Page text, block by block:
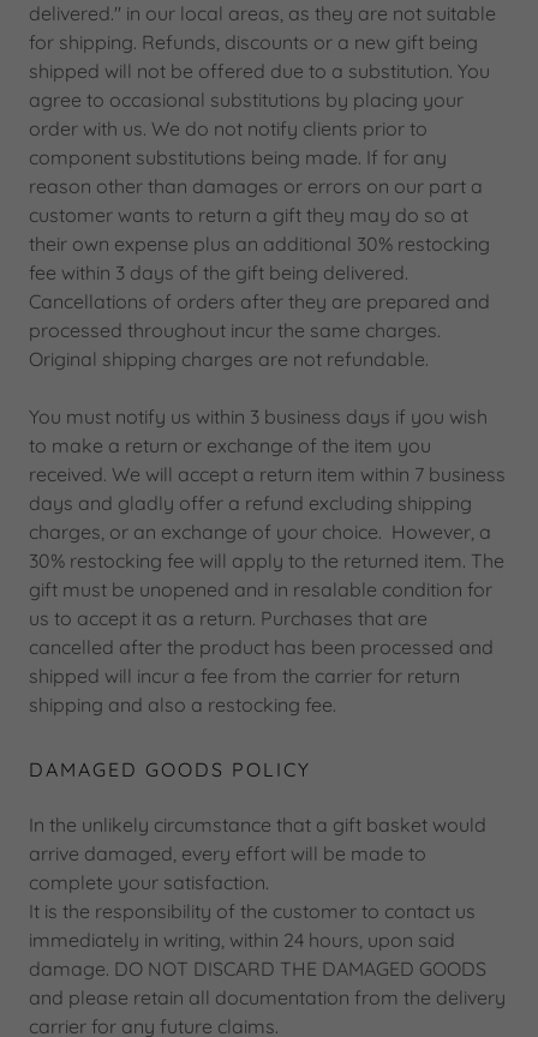
delivered." in our local areas, as they are not suitable
for shipping. Refunds, discounts or a new gift being
shipped will not be offered due to a substitution. You
agree to occasional substitutions by placing your
order with us. We do not notify clients prior to
component substitutions being made. If for any
reason other than damages or errors on our part a
customer wants to return a gift they may do so at
their own expense plus an additional 30% restocking
fee within 3 days of the gift being delivered.
Cancellations of orders after they are prepared and
processed throughout incur the same charges.
Original shipping charges are not refundable.
You must notify us within 3 business days if you wish
to make a return or exchange of the item you
received. We will accept a return item within 7 business
days and gladly offer a refund excluding shipping
charges, or an exchange of your choice. However, a
30% restocking fee will apply to the returned item. The
gift must be unopened and in resalable condition for
us to accept it as a return. Purchases that are
cancelled after the product has been processed and
shipped will incur a fee from the carrier for return
shipping and also a restocking fee.
DAMAGED GOODS POLICY
In the unlikely circumstance that a gift basket would
arrive damaged, every effort will be made to
complete your satisfaction.
It is the responsibility of the customer to contact us
immediately in writing, within 24 hours, upon said
damage. DO NOT DISCARD THE DAMAGED GOODS
and please retain all documentation from the delivery
carrier for any future claims.